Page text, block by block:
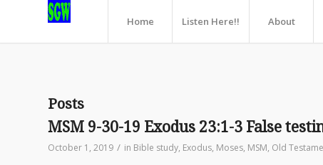
Home Listen Here!! About
Posts
MSM 9-30-19 Exodus 23:1-3 False
October 1, 2019 / in Bible study, Exodus, Moses, MSM, Old